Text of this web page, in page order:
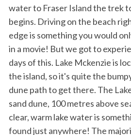
water to Fraser Island the trek
begins. Driving on the beach
edge is something you would
in a movie! But we got to
days of this. Lake Mckenzie is
the island, so it's quite the
dune path to get there. The
sand dune, 100 metres above
clear, warm lake water is
found just anywhere! The